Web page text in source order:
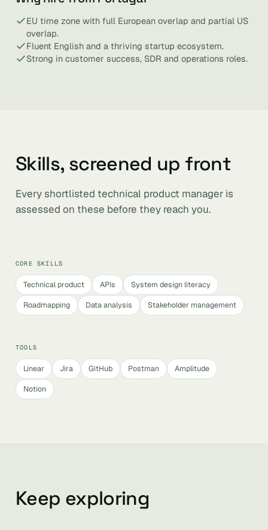
EU time zone with full European overlap and partial US
overlap.
Fluent English and a thriving startup ecosystem.
Strong in customer success, SDR and operations roles.
Skills, screened up front
Every shortlisted technical product manager is
assessed on these before they reach you.
CORE SKILLS
Technical product APIs
System design literacy
Roadmapping
Data analysis Stakeholder management
TOOLS
Linear Jira GitHub Postman
Amplitude
Notion
Keep exploring